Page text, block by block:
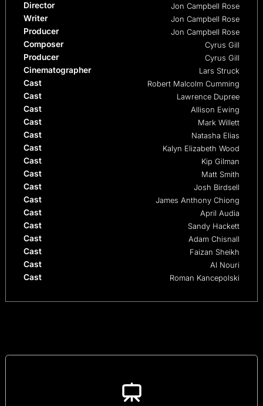
Director Jon Campbell Rose
Writer Jon Campbell Rose
Producer Jon Campbell Rose
Composer Cyrus Gill
Producer Cyrus Gill
Cinematographer Lars Struck
Cast Robert Malcolm Cumming
Cast Lawrence Dupree
Cast Allison Ewing
Cast Mark Willett
Cast Natasha Elias
Cast Kalyn Elizabeth Wood
Cast Kip Gilman
Cast Matt Smith
Cast Josh Birdsell
Cast James Anthony Chiong
Cast April Audia
Cast Sandy Hackett
Cast Adam Chisnall
Cast Faizan Sheikh
Cast Al Nouri
Cast Roman Kancepolski